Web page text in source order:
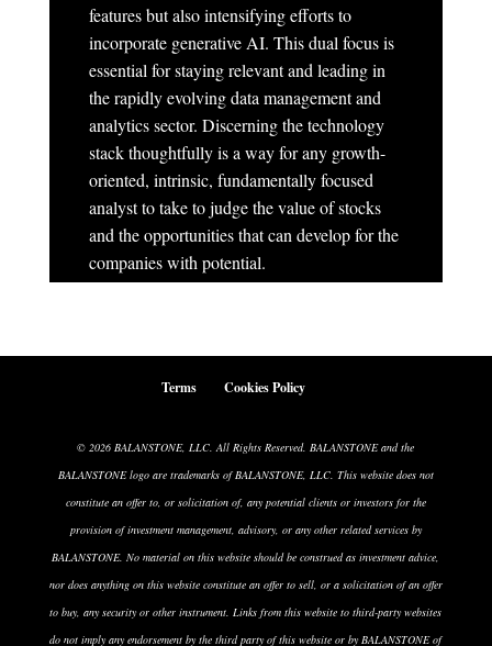
features but also intensifying efforts to
incorporate generative AI. This dual focus is
essential for staying relevant and leading in
the rapidly evolving data management and
analytics sector. Discerning the technology
stack thoughtfully is a way for any growth-
oriented, intrinsic, fundamentally focused
analyst to take to judge the value of stocks
and the opportunities that can develop for the
companies with potential.
Terms Cookies Policy
© 2026 BALANSTONE, LLC. All Rights Reserved. BALANSTONE and the
BALANSTONE logo are trademarks of BALANSTONE, LLC. This website does not
constitute an offer to, or solicitation of, any potential clients or investors for the
provision of investment management, advisory, or any other related services by
BALANSTONE. No material on this website should be construed as investment advice,
nor does anything on this website constitute an offer to sell, or a solicitation of an offer
to buy, any security or other instrument. Links from this website to third-party websites
do not imply any endorsement by the third party of this website or by BALANSTONE of